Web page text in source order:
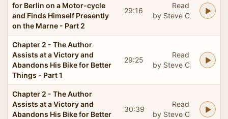
for Berlin on a Motor-cycle
and Finds Himself Presently
on the Marne - Part 2
29:16
Read
by Steve C
Chapter 2 - The Author
Assists at a Victory and
Abandons His Bike for Better
Things - Part 1
29:25
Read
by Steve C
Chapter 2 - The Author
Assists at a Victory and
Abandons His Bike for Better
30:39
Read
by Steve C